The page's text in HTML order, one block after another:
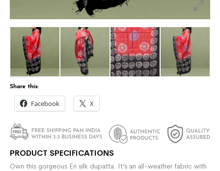
Share this:
Facebook X
PRODUCT SPECIFICATIONS
Own this gorgeous Eri silk dupatta. It’s an all-weather fabric with